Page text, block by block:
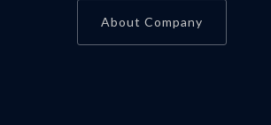
About Company